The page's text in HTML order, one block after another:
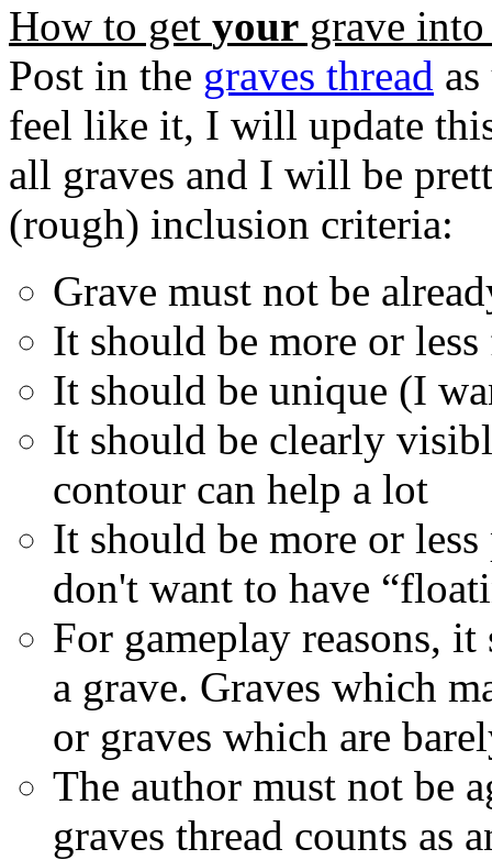
How to get your grave
Post in the graves thread
feel like it, I will update
all graves and I will be
(rough) inclusion criteria:
Grave must not be
It should be more or
It should be unique (I
It should be clearly
contour can help a lot
It should be more or
don't want to have
For gameplay reasons,
a grave. Graves which
or graves which are
The author must not be
graves thread counts as